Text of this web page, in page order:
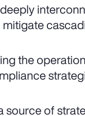
the
source of